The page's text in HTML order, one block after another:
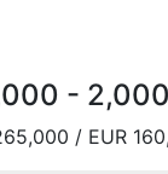
-
/ EUR